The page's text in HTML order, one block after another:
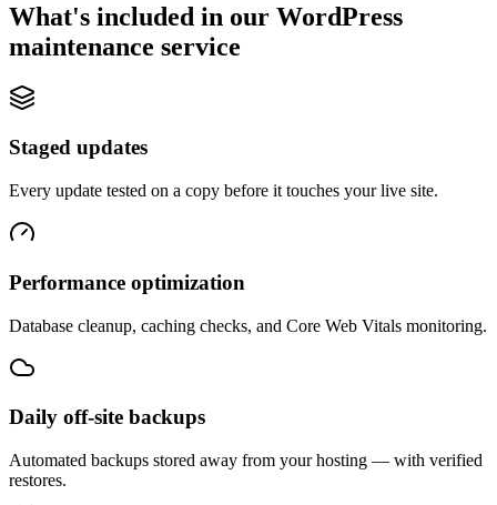
What's included in our WordPress
maintenance service
Staged updates
Every update tested on a copy before it touches your live site.
Performance optimization
Database cleanup, caching checks, and Core Web Vitals monitoring.
Daily off-site backups
Automated backups stored away from your hosting — with verified
restores.